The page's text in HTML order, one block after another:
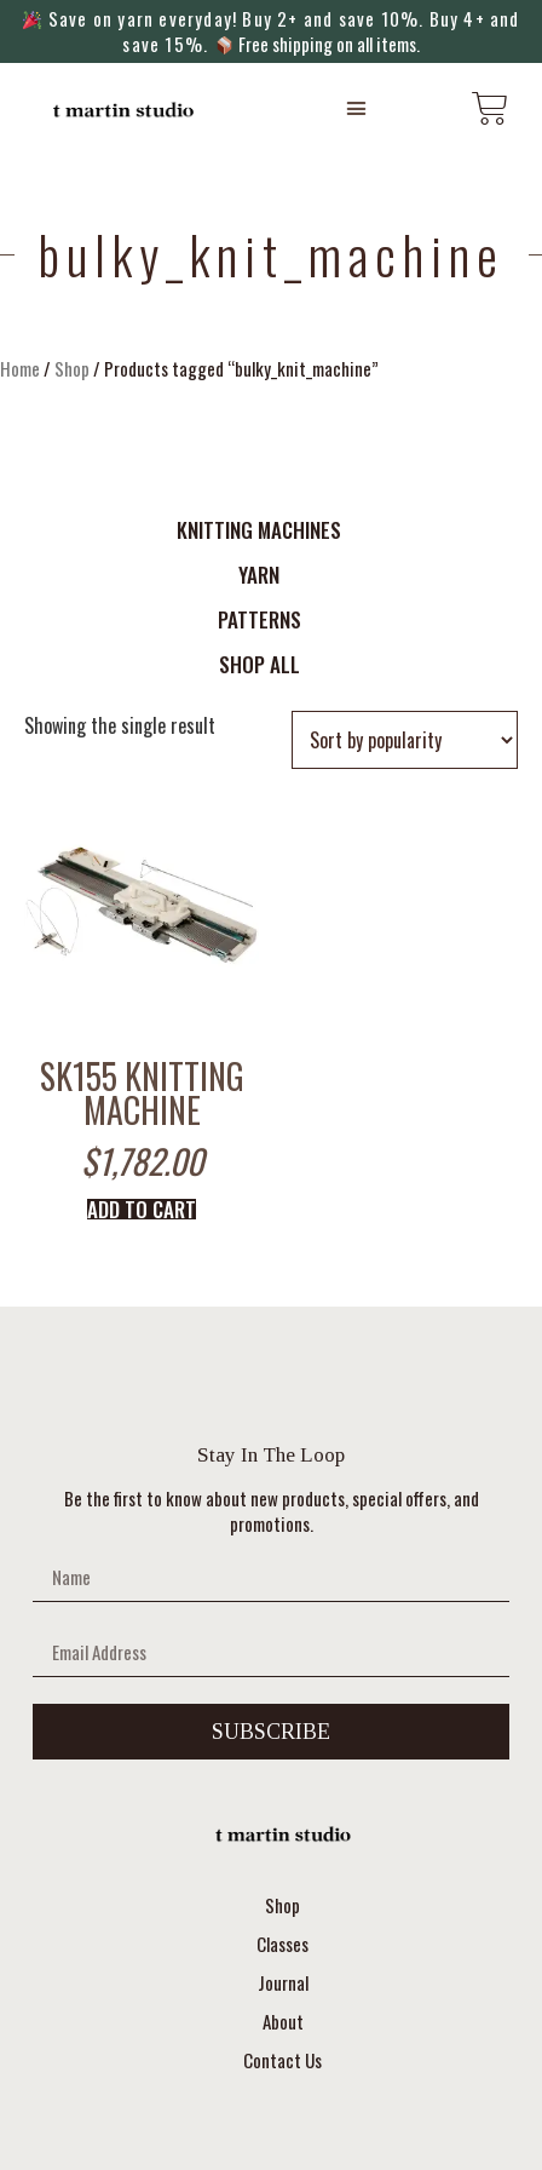
Save on yarn everyday! Buy 2+ and save 10%. Buy 4+ and
save 15%.
Free shipping on all items.
bulky_knit_machine
Home/ Shop/ Products tagged “bulky_knit_machine”
KNITTING MACHINES
YARN
PATTERNS
SHOP ALL
Showing the single result
SK155 KNITTING
MACHINE
$1,782.00
ADD TO CART
Stay In The Loop
Be the first to know about new products, special offers, and
promotions.
SUBSCRIBE
Shop
Classes
Journal
About
Contact Us